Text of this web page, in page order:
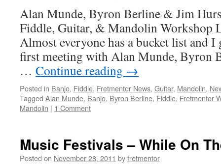
Alan Munde, Byron Berline & Jim
Fiddle, Guitar, & Mandolin Workshop
Almost everyone has a bucket list and I
first meeting with Alan Munde, Byron
… Continue reading →
Posted in Banjo, Fiddle, Fretmentor News, Guitar, Mandolin,
Tagged Alan Munde, Banjo, Byron Berline, Fiddle, Fretmentor
Mandolin | 1 Comment
Music Festivals – While On
Posted on November 28, 2011 byfretmentor